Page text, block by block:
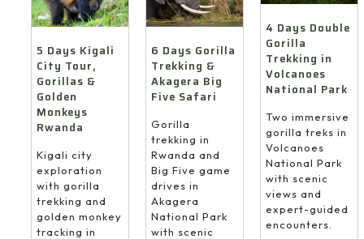
5 Days Kigali
City Tour,
Gorillas &
Golden
Monkeys
Rwanda
Kigali city
exploration
with gorilla
trekking and
golden monkey
tracking in
6 Days Gorilla
Trekking &
Akagera Big
Five Safari
Gorilla
trekking in
Rwanda and
Big Five game
drives in
Akagera
National Park
with scenic
4 Days Double
Gorilla
Trekking in
Volcanoes
National Park
Two immersive
gorilla treks in
Volcanoes
National Park
with scenic
views and
expert-guided
encounters.